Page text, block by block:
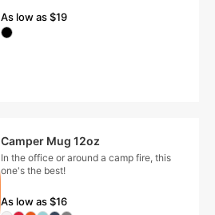
As low as $19
Camper Mug 12oz
In the office or around a camp fire, this
one's the best!
As low as $16